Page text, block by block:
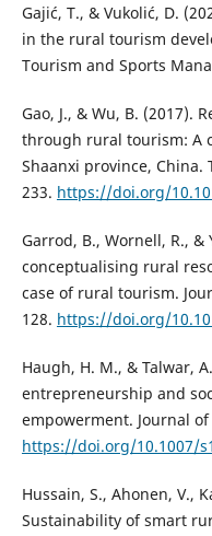
Gajić, T., & Vukolić, D.
in the rural tourism
Tourism and Sports
Gao, J., & Wu, B. (2017).
through rural tourism: A
Shaanxi province, China.
233. https://doi.org/
Garrod, B., Wornell, R., &
conceptualising rural
case of rural tourism.
128. https://doi.org/
Haugh, H. M., & Talwar,
entrepreneurship and
empowerment. Journal of
https://doi.org/10.1007/
Hussain, S., Ahonen, V.,
Sustainability of smart